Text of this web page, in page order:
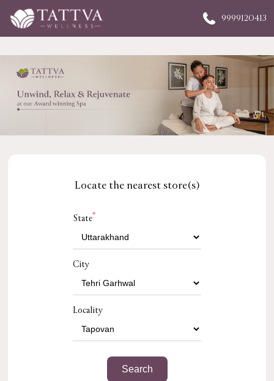
9999120413
Locate the nearest store(s)
State*
City
Locality